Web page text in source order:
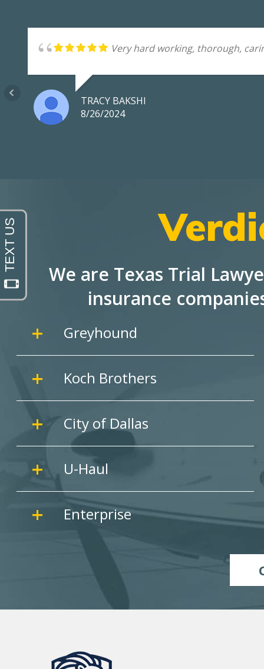
Very hard working, thorough,
TRACY BAKSHI
8/26/2024
We are Texas Trial
insurance
Greyhound
Koch Brothers
City of Dallas
U-Haul
Enterprise